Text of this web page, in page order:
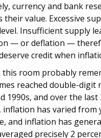
currency and bank
value. Excessive
Insufficient supply
— or deflation —
credit when
room probably
reached double-digit
and over the last
has varied from
and inflation has
precisely 2